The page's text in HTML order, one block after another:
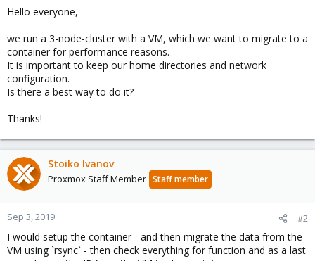
e
Hello everyone,
we run a 3-node-cluster with a VM, which we want to migrate to a
container for performance reasons.
It is important to keep our home directories and network
configuration.
Is there a best way to do it?
Thanks!
Stoiko Ivanov
Proxmox Staff Member Staff member
Sep 3, 2019 #2
I would setup the container - and then migrate the data from the
VM using `rsync` - then check everything for function and as a last